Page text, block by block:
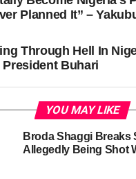
Planned It” –
Through Hell In
President Buhari
YOU MAY LIKE
Broda Shaggi Breaks
Allegedly Being Shot